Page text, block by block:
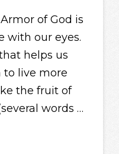
of God is
with our eyes.
helps us
to live more
the fruit of
words …